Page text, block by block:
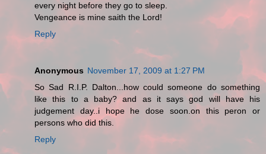
every night before they go to sleep.
Vengeance is mine saith the Lord!
Reply
Anonymous November 17, 2009 at 1:27 PM
So Sad R.I.P. Dalton...how could someone do something
like this to a baby? and as it says god will have his
judgement day..i hope he dose soon.on this peron or
persons who did this.
Reply